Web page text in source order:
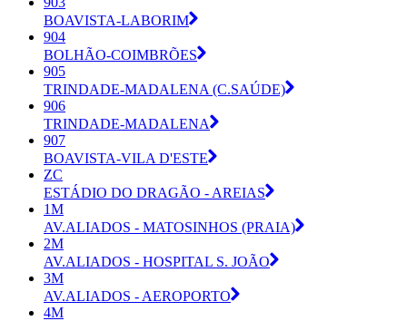
BOAVISTA-LABORIM
904
BOLHÃO-COIMBRÕES
905
TRINDADE-MADALENA (C.SAÚDE)
906
TRINDADE-MADALENA
907
BOAVISTA-VILA D'ESTE
ZC
ESTÁDIO DO DRAGÃO - AREIAS
1M
AV.ALIADOS - MATOSINHOS (PRAIA)
2M
AV.ALIADOS - HOSPITAL S. JOÃO
3M
AV.ALIADOS - AEROPORTO
4M